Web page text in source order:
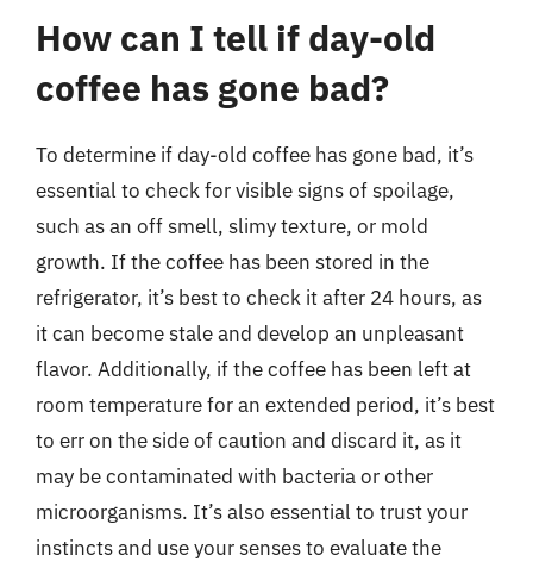
How can I tell if day-old
coffee has gone bad?
To determine if day-old coffee has gone bad, it’s
essential to check for visible signs of spoilage,
such as an off smell, slimy texture, or mold
growth. If the coffee has been stored in the
refrigerator, it’s best to check it after 24 hours, as
it can become stale and develop an unpleasant
flavor. Additionally, if the coffee has been left at
room temperature for an extended period, it’s best
to err on the side of caution and discard it, as it
may be contaminated with bacteria or other
microorganisms. It’s also essential to trust your
instincts and use your senses to evaluate the